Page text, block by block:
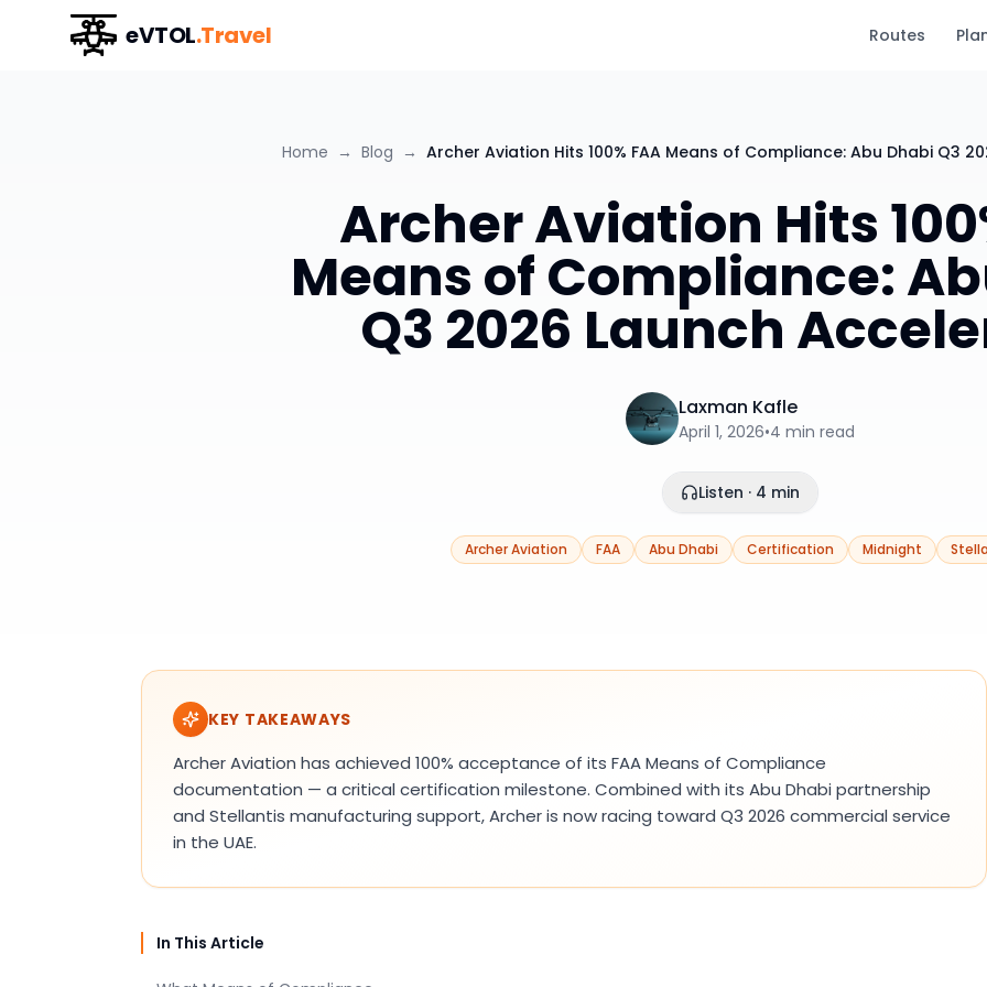
eVTOL.Travel Routes
Home → Blog → Archer Aviation Hits 100% FAA Means of Compliance: Abu Dhabi Q3
Archer Aviation Hits
Means of Compliance:
Q3 2026 Launch
Laxman Kafle
April 1, 2026•4 min read
Listen · 4 min
Archer Aviation FAA Abu Dhabi Certification Midnight
KEY TAKEAWAYS
Archer Aviation has achieved 100% acceptance of its FAA Means of Compliance
documentation — a critical certification milestone. Combined with its Abu Dhabi partnership
and Stellantis manufacturing support, Archer is now racing toward Q3 2026 commercial service
in the UAE.
In This Article